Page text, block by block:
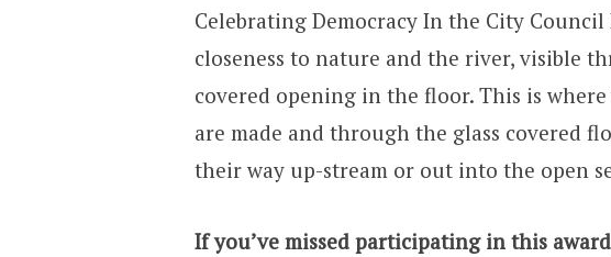
Celebrating Democracy In the City
closeness to nature and the river, visible
covered opening in the floor. This is
are made and through the glass covered
their way up-stream or out into the open
If you’ve missed participating in this